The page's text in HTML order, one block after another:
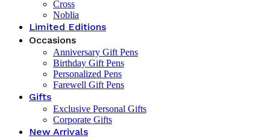
Cross
Noblia
Limited Editions
Occasions
Anniversary Gift Pens
Birthday Gift Pens
Personalized Pens
Farewell Gift Pens
Gifts
Exclusive Personal Gifts
Corporate Gifts
New Arrivals